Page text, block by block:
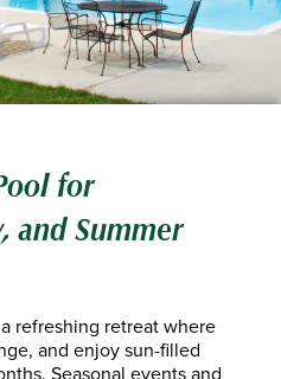
for
and Summer
refreshing retreat where
and enjoy sun-filled
Seasonal events and